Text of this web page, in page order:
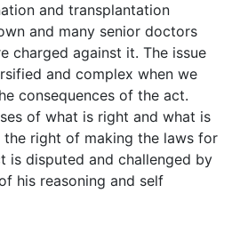
and transplantation
and many senior doctors
charged against it. The issue
and complex when we
consequences of the act.
of what is right and what is
the right of making the laws for
is disputed and challenged by
his reasoning and self